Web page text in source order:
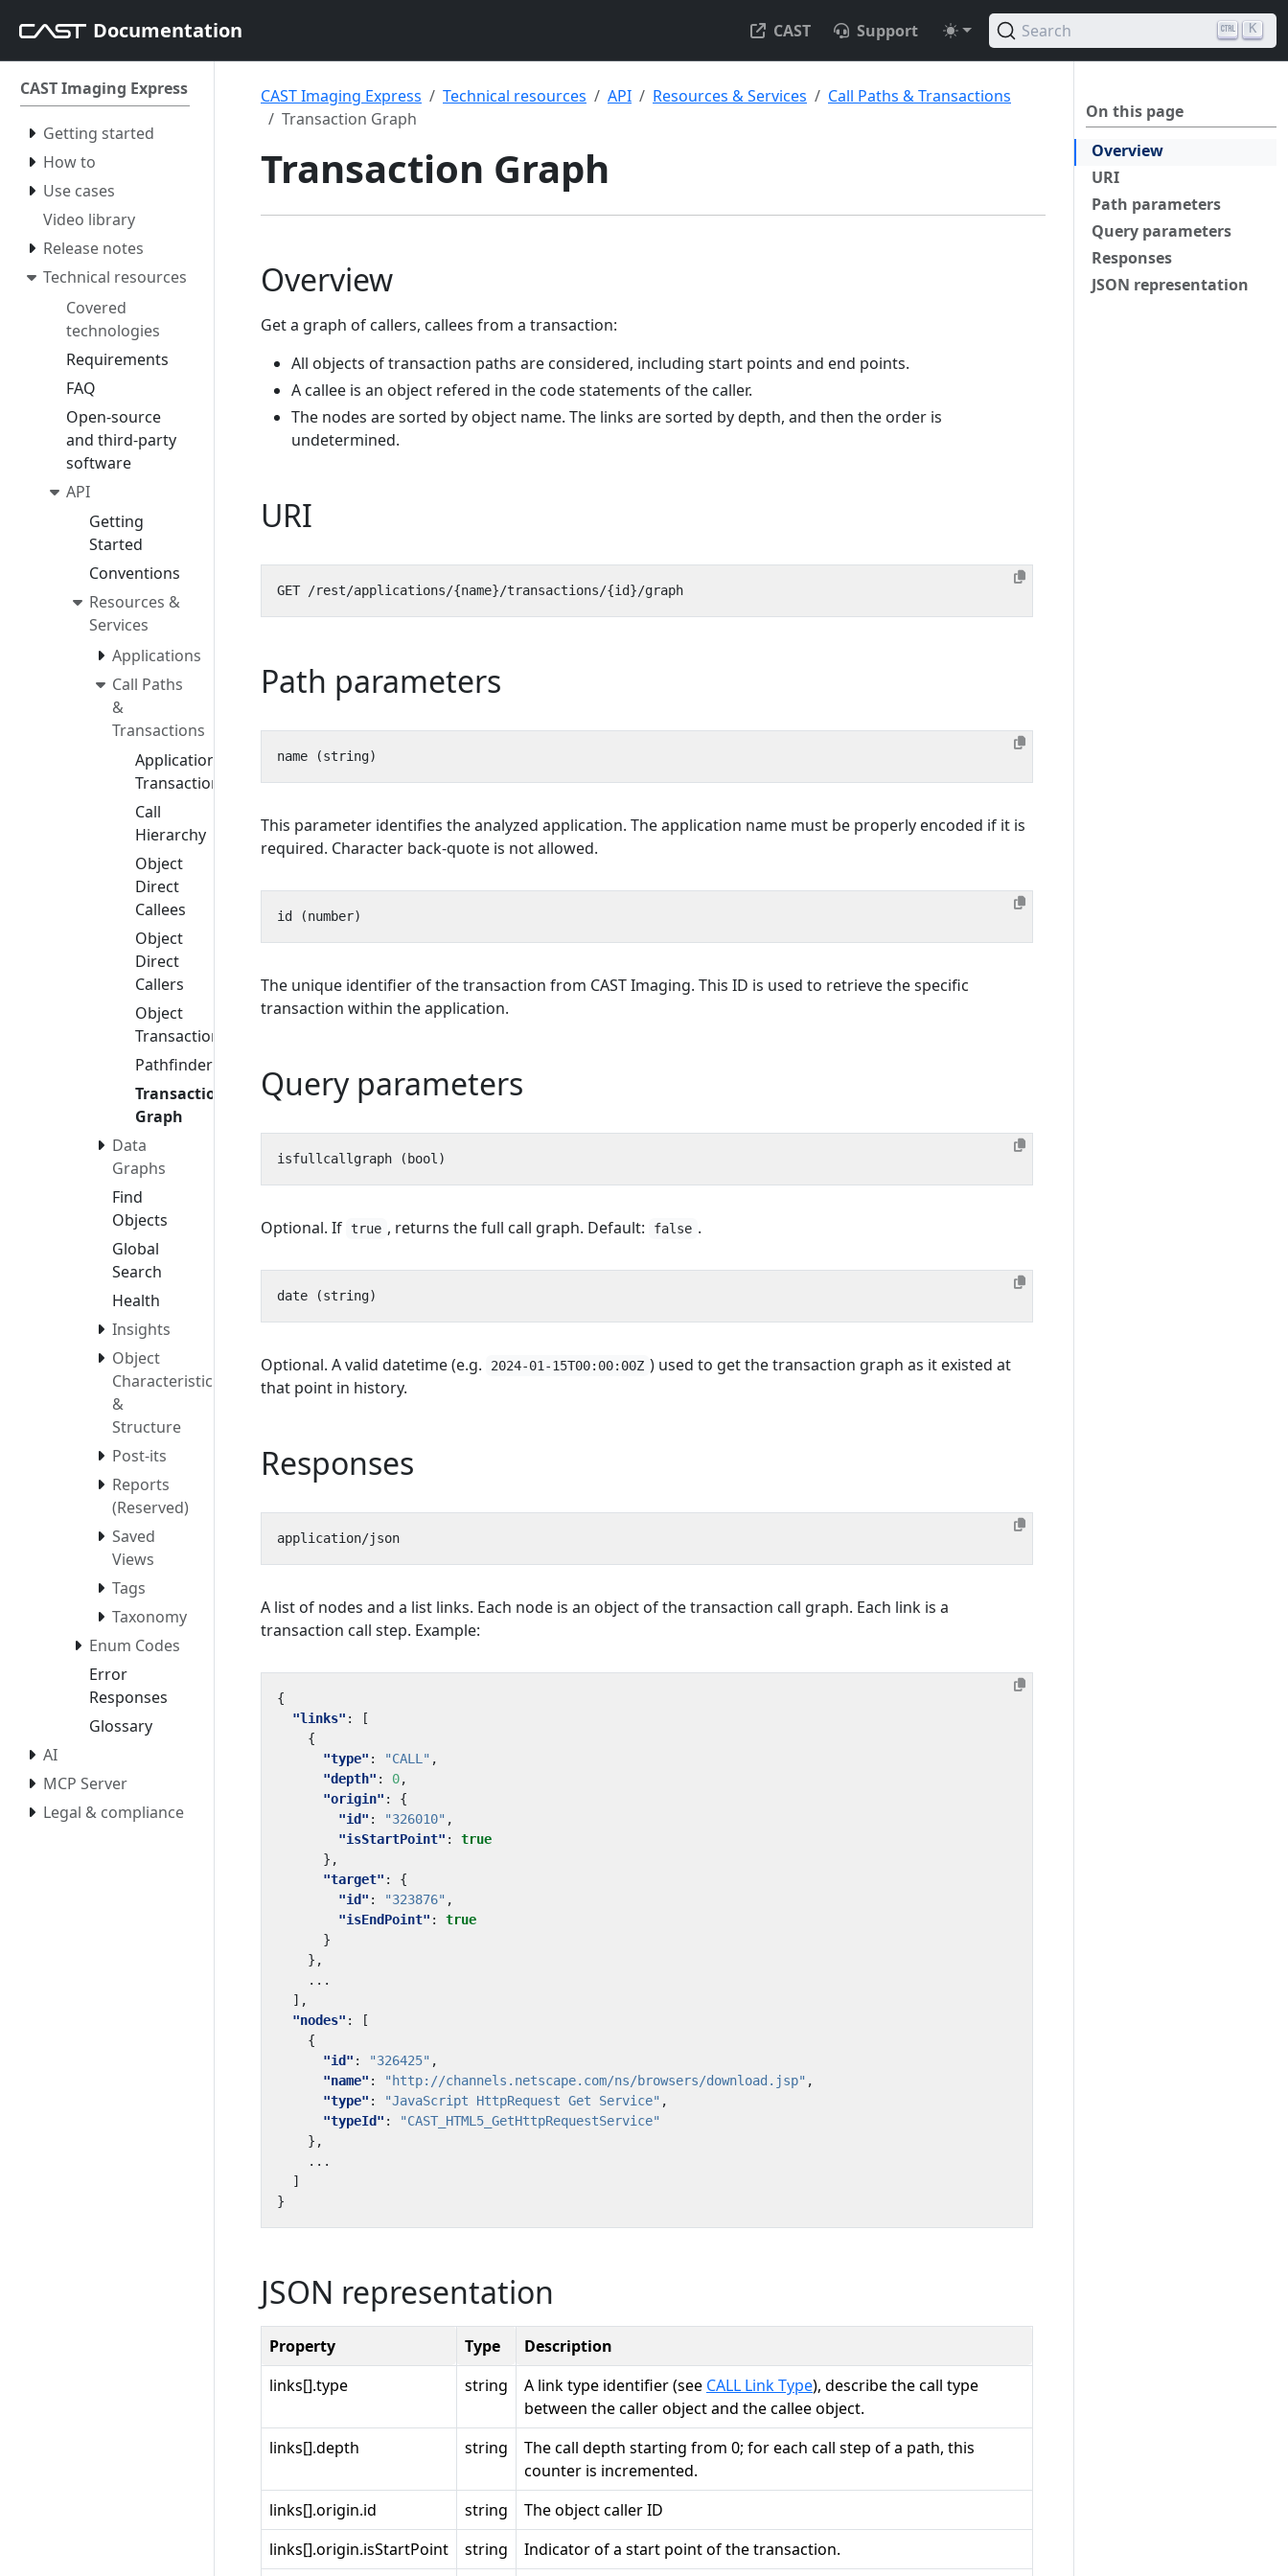
Documentation CAST Support Search K
CAST Imaging Express
Getting started
How to
Use cases
Video library
Release notes
Technical resources
Covered
technologies
Requirements
FAQ
Open-source
and third-party
software
API
Getting
Started
Conventions
Resources &
Services
Applications
Call Paths
&
Transactions
Application
Transactions
Call
Hierarchy
Object
Direct
Callees
Object
Direct
Callers
Object
Transactions
Pathfinder
Transaction
Graph
Data
Graphs
Find
Objects
Global
Search
Health
Insights
Object
Characteristics
&
Structure
Post-its
Reports
(Reserved)
Saved
Views
Tags
Taxonomy
Enum Codes
Error
Responses
Glossary
AI
MCP Server
Legal & compliance
On this page
Overview
URI
Path parameters
Query parameters
Responses
JSON representation
CAST Imaging Express Technical resources API Resources & Services
Call Paths & Transactions
Transaction Graph
Transaction Graph
Overview
Get a graph of callers, callees from a transaction:
All objects of transaction paths are considered, including start points and end points.
A callee is an object refered in the code statements of the caller.
The nodes are sorted by object name. The links are sorted by depth, and then the order is
undetermined.
URI
Path parameters
This parameter identifies the analyzed application. The application name must be properly encoded if it is
required. Character back-quote is not allowed.
The unique identifier of the transaction from CAST Imaging. This ID is used to retrieve the specific
transaction within the application.
Query parameters
Optional. If true , returns the full call graph. Default: false .
Optional. A valid datetime (e.g. 2024-01-15T00:00:00Z ) used to get the transaction graph as it existed at
that point in history.
Responses
A list of nodes and a list links. Each node is an object of the transaction call graph. Each link is a
transaction call step. Example:
{
"links" :
[
{
"type" : "CALL" ,
"depth" : 0,
"origin" :
{
"id" : "326010" ,
"isStartPoint" :
true
},
"target" :
{
"id" : "323876" ,
"isEndPoint" :
true
}
},
...
],
"nodes" :
[
{
"id" : "326425" ,
"name" : "http://channels.netscape.com/ns/browsers/download.jsp" ,
"type" : "JavaScript HttpRequest Get Service" ,
"typeId" :
"CAST_HTML5_GetHttpRequestService"
},
...
]
}
JSON representation
Property Type
Description
links[].type
string A link type identifier (see CALL Link Type), describe the call type
between the caller object and the callee object.
links[].depth
string
The call depth starting from 0; for each call step of a path, this
counter is incremented.
links[].origin.id
string
The object caller ID
links[].origin.isStartPoint
string Indicator of a start point of the transaction.